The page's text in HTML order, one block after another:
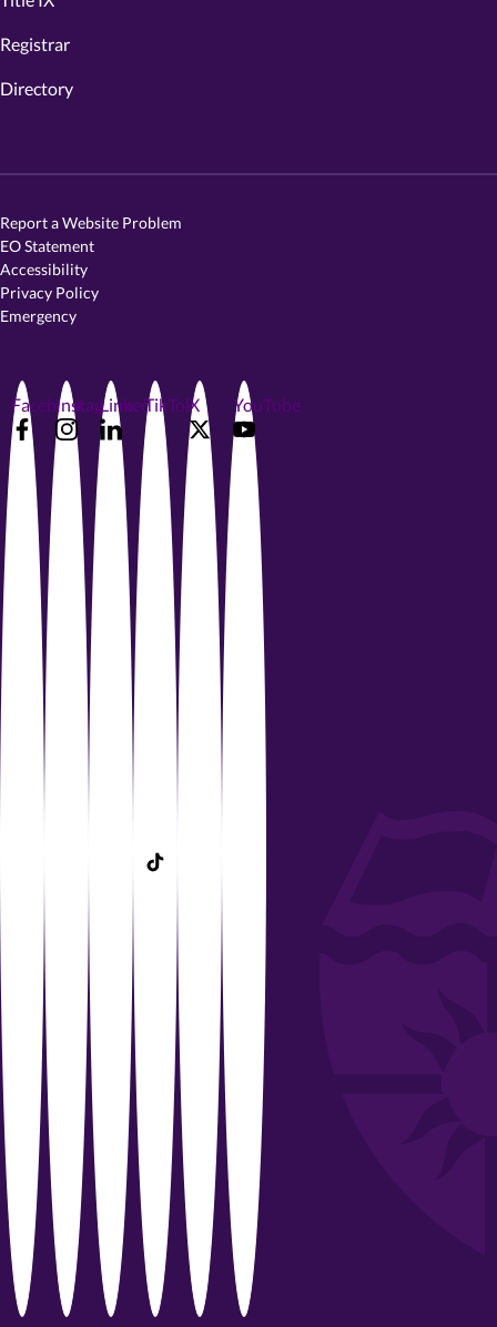
Registrar
Directory
Report a Website Problem
EO Statement
Accessibility
Privacy Policy
Emergency
FacebookInstagramLinkedInTikTokX YouTube